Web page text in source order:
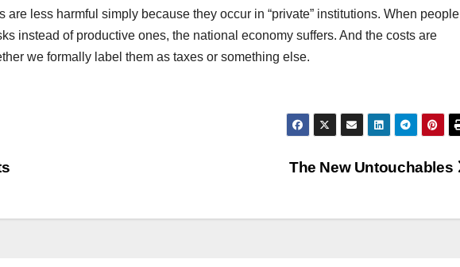
are less harmful simply because they occur in “private” institutions. When people
instead of productive ones, the national economy suffers. And the costs are
we formally label them as taxes or something else.
The New Untouchables